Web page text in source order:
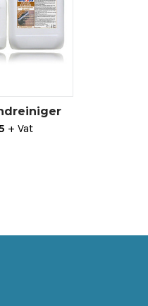
+ Vat